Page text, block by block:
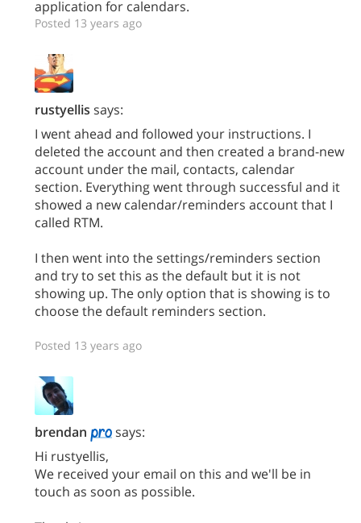
application for calendars.
Posted 13 years ago
rustyellis says:
I went ahead and followed your instructions. I
deleted the account and then created a brand-new
account under the mail, contacts, calendar
section. Everything went through successful and it
showed a new calendar/reminders account that I
called RTM.
I then went into the settings/reminders section
and try to set this as the default but it is not
showing up. The only option that is showing is to
choose the default reminders section.
Posted 13 years ago
brendan
says:
Hi rustyellis,
We received your email on this and we'll be in
touch as soon as possible.